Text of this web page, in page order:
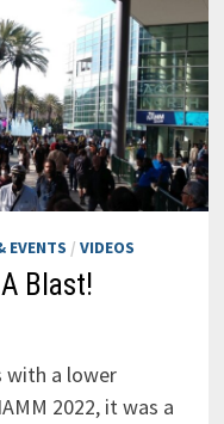
EVENTS / VIDEOS
Blast!
with a lower
2022, it was a